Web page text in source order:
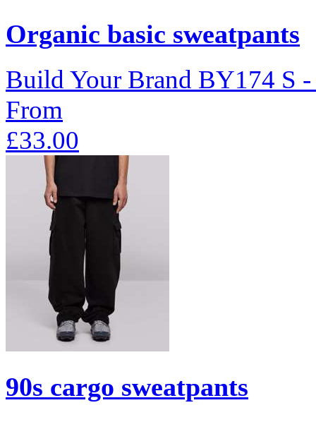
Organic basic sweatpants
Build Your Brand BY174 S
From
£33.00
90s cargo sweatpants